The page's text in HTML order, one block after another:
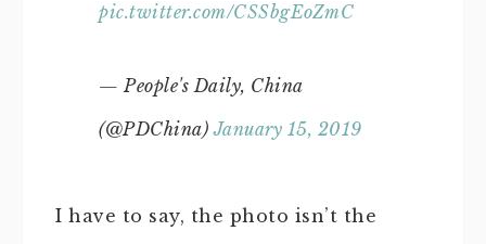
pic.twitter.com/CSSbgEoZmC
— People's Daily, China
(@PDChina)January 15, 2019
I have to say, the photo isn’t the